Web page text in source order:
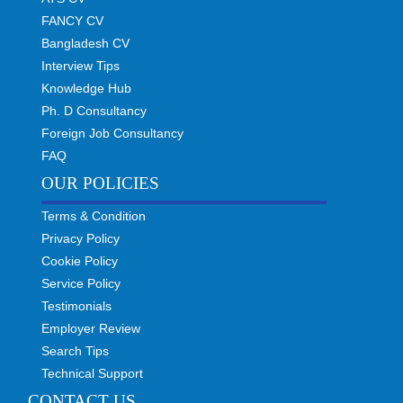
FANCY CV
Bangladesh CV
Interview Tips
Knowledge Hub
Ph. D Consultancy
Foreign Job Consultancy
FAQ
OUR POLICIES
Terms & Condition
Privacy Policy
Cookie Policy
Service Policy
Testimonials
Employer Review
Search Tips
Technical Support